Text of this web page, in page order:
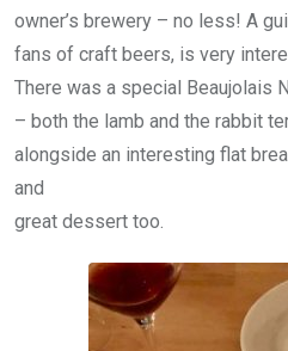
owner’s brewery – no less! A
fans of craft beers, is very
There was a special Beaujolais
– both the lamb and the rabbit
alongside an interesting flat
and
great dessert too.